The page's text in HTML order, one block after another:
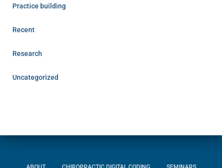
Practice building
Recent
Research
Uncategorized